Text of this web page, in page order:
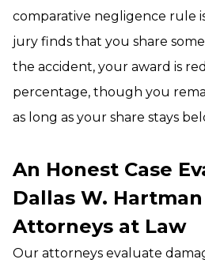
comparative negligence rule
jury finds that you share
the accident, your award is
percentage, though you
as long as your share stays
An Honest Case
Dallas W. Hartman
Attorneys at Law
Our attorneys evaluate